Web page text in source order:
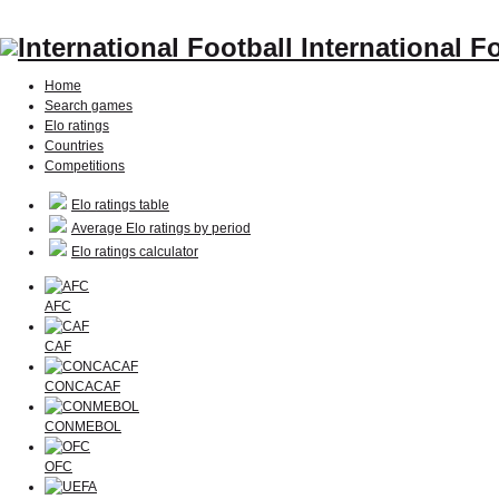
International
Home
Search games
Elo ratings
Countries
Competitions
Elo ratings table
Average Elo ratings by period
Elo ratings calculator
AFC
CAF
CONCACAF
CONMEBOL
OFC